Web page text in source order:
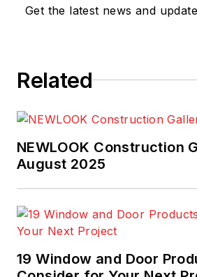
Get the latest news and
Related
NEWLOOK Construction
August 2025
19 Window and Door